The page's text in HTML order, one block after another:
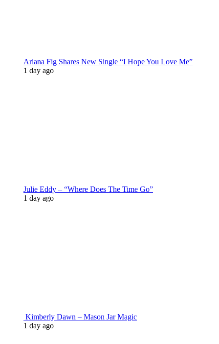
Ariana Fig Shares New Single “I Hope You Love Me”
1 day ago
Julie Eddy – “Where Does The Time Go”
1 day ago
Kimberly Dawn – Mason Jar Magic
1 day ago